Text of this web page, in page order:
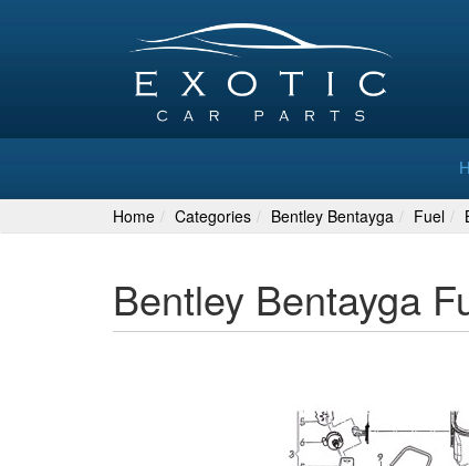
Home Categories Bentley Bentayga Fuel
Bentley Bentayga